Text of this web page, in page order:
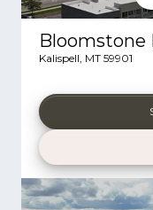
Bloomstone
Kalispell MT 59901